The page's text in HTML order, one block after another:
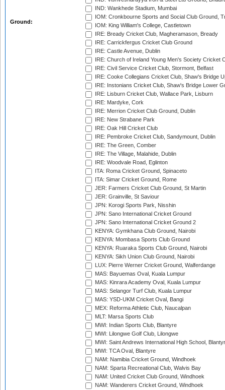
Ground:
IND: Wankhede Stadium, Mumbai
IOM: Cronkbourne Sports and Social Club Ground,
IOM: King William's College, Castletown
IRE: Bready Cricket Club, Magheramason, Bready
IRE: Carrickfergus Cricket Club Ground
IRE: Castle Avenue, Dublin
IRE: Church of Ireland Young Men's Society Cricket
IRE: Civil Service Cricket Club, Stormont, Belfast
IRE: Cooke Collegians Cricket Club, Shaw's Bridge
IRE: Instonians Cricket Club, Shaw's Bridge Lower
IRE: Lisburn Cricket Club, Wallace Park, Lisburn
IRE: Mardyke, Cork
IRE: Merrion Cricket Club Ground, Dublin
IRE: New Strabane Park
IRE: Oak Hill Cricket Club
IRE: Pembroke Cricket Club, Sandymount, Dublin
IRE: The Green, Comber
IRE: The Village, Malahide, Dublin
IRE: Woodvale Road, Eglinton
ITA: Roma Cricket Ground, Spinaceto
ITA: Simar Cricket Ground, Rome
JER: Farmers Cricket Club Ground, St Martin
JER: Grainville, St Saviour
JPN: Korogi Sports Park, Nisshin
JPN: Sano International Cricket Ground
JPN: Sano International Cricket Ground 2
KENYA: Gymkhana Club Ground, Nairobi
KENYA: Mombasa Sports Club Ground
KENYA: Ruaraka Sports Club Ground, Nairobi
KENYA: Sikh Union Club Ground, Nairobi
LUX: Pierre Werner Cricket Ground, Walferdange
MAS: Bayuemas Oval, Kuala Lumpur
MAS: Kinrara Academy Oval, Kuala Lumpur
MAS: Selangor Turf Club, Kuala Lumpur
MAS: YSD-UKM Cricket Oval, Bangi
MEX: Reforma Athletic Club, Naucalpan
MLT: Marsa Sports Club
MWI: Indian Sports Club, Blantyre
MWI: Lilongwe Golf Club, Lilongwe
MWI: Saint Andrews International High School,
MWI: TCA Oval, Blantyre
NAM: Namibia Cricket Ground, Windhoek
NAM: Sparta Recreational Club, Walvis Bay
NAM: United Cricket Club Ground, Windhoek
NAM: Wanderers Cricket Ground, Windhoek